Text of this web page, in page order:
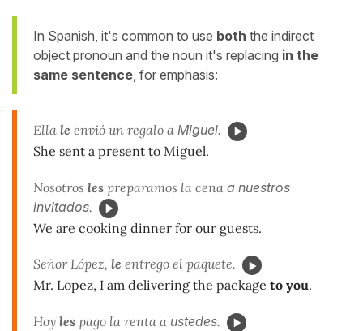
In Spanish, it's common to use both the indirect
object pronoun and the noun it's replacing in the
same sentence , for emphasis:
Ella le envió un regalo a Miguel.
She sent a present to Miguel.
Nosotros les preparamos la cena a nuestros
invitados.
We are cooking dinner for our guests.
Señor López, le entrego el paquete.
Mr. Lopez, I am delivering the package to you.
Hoy les pago la renta a ustedes.